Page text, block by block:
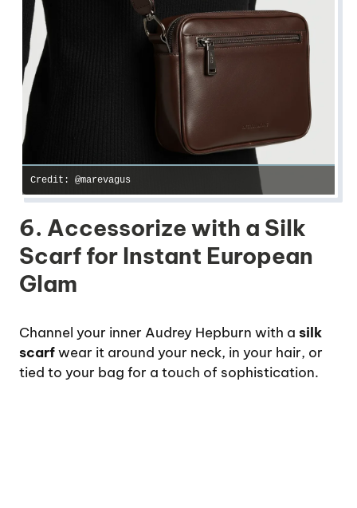
Credit: @marevagus
6. Accessorize with a Silk
Scarf for Instant European
Glam
Channel your inner Audrey Hepburn with a silk
scarfwear it around your neck, in your hair, or
tied to your bag for a touch of sophistication.